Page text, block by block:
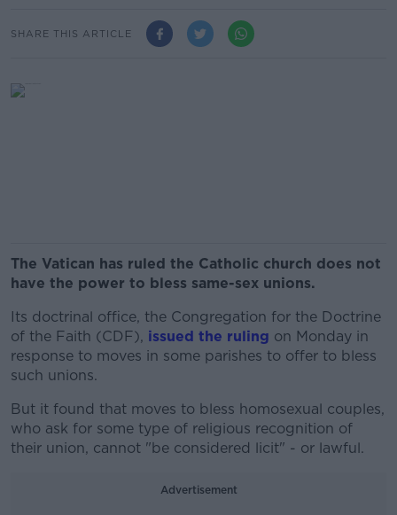
SHARE THIS ARTICLE
The Vatican has ruled the Catholic church does not
have the power to bless same-sex unions.
Its doctrinal office, the Congregation for the Doctrine
of the Faith (CDF), issued the ruling on Monday in
response to moves in some parishes to offer to bless
such unions.
But it found that moves to bless homosexual couples,
who ask for some type of religious recognition of
their union, cannot "be considered licit" - or lawful.
Advertisement